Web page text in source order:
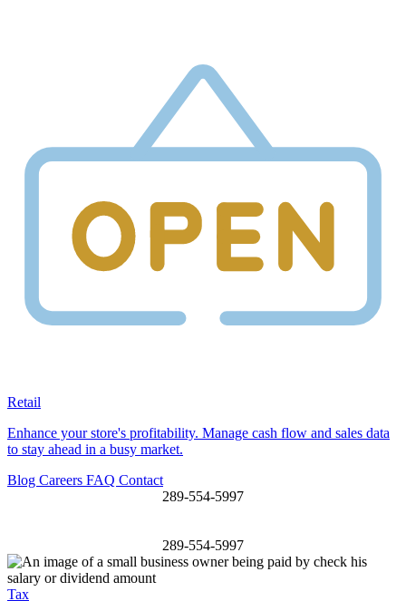
Retail
Enhance your store's profitability. Manage cash flow and sales data
to stay ahead in a busy market.
Blog Careers FAQ Contact
289-554-5997
289-554-5997
Tax